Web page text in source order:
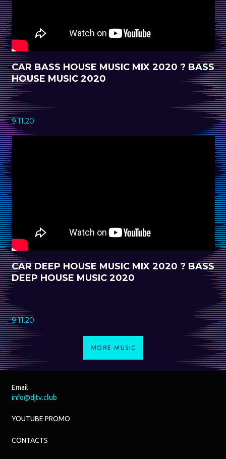
CAR BASS HOUSE MUSIC MIX 2020 ? BASS
HOUSE MUSIC 2020
9.11.20
CAR DEEP HOUSE MUSIC MIX 2020 ? BASS
DEEP HOUSE MUSIC 2020
9.11.20
MORE MUSIC
Email
info@djtv.club
YOUTUBE PROMO
CONTACTS